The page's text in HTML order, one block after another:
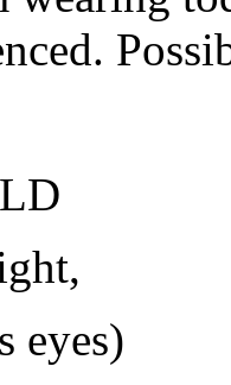
eyes)